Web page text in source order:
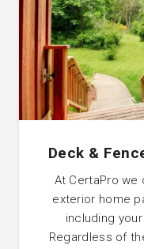
Deck &
At CertaPro we
exterior home
including
Regardless of